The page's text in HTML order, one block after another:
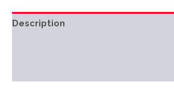
Description